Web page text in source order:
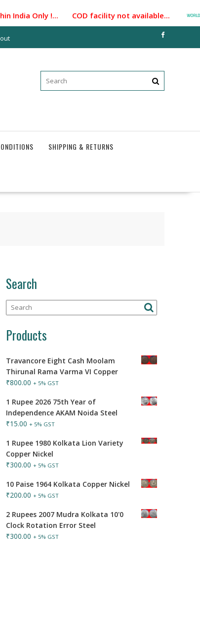
India Only !... COD facility not available...
SHIPPING & RETURNS
Search
Products
Travancore Eight Cash Moolam
Thirunal Rama Varma VI Copper
₹800.00 + 5% GST
1 Rupee 2026 75th Year of
Independence AKAM Noida Steel
₹15.00 + 5% GST
1 Rupee 1980 Kolkata Lion Variety
Copper Nickel
₹300.00 + 5% GST
10 Paise 1964 Kolkata Copper Nickel
₹200.00 + 5% GST
2 Rupees 2007 Mudra Kolkata 10'0
Clock Rotation Error Steel
₹300.00 + 5% GST